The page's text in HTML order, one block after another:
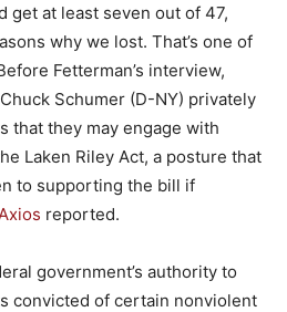
get at least seven out of 47,
why we lost. That’s one of
Fetterman’s interview,
Schumer (D-NY) privately
that they may engage with
Laken Riley Act, a posture that
to supporting the bill if
Axios reported.
government’s authority to
convicted of certain nonviolent